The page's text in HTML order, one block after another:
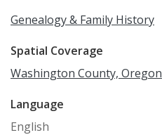
Genealogy & Family History
Spatial Coverage
Washington County, Oregon
Language
English